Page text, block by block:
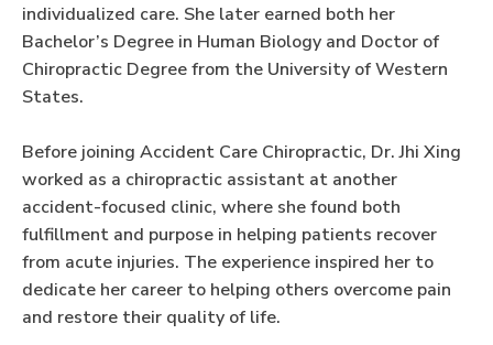
individualized care. She later earned both her
Bachelor’s Degree in Human Biology and Doctor of
Chiropractic Degree from the University of Western
States.
Before joining Accident Care Chiropractic, Dr. Jhi Xing
worked as a chiropractic assistant at another
accident-focused clinic, where she found both
fulfillment and purpose in helping patients recover
from acute injuries. The experience inspired her to
dedicate her career to helping others overcome pain
and restore their quality of life.